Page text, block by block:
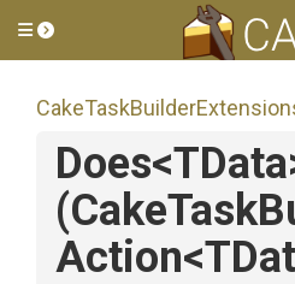
Toggle side menu
CakeTaskBuilder
Does
Action